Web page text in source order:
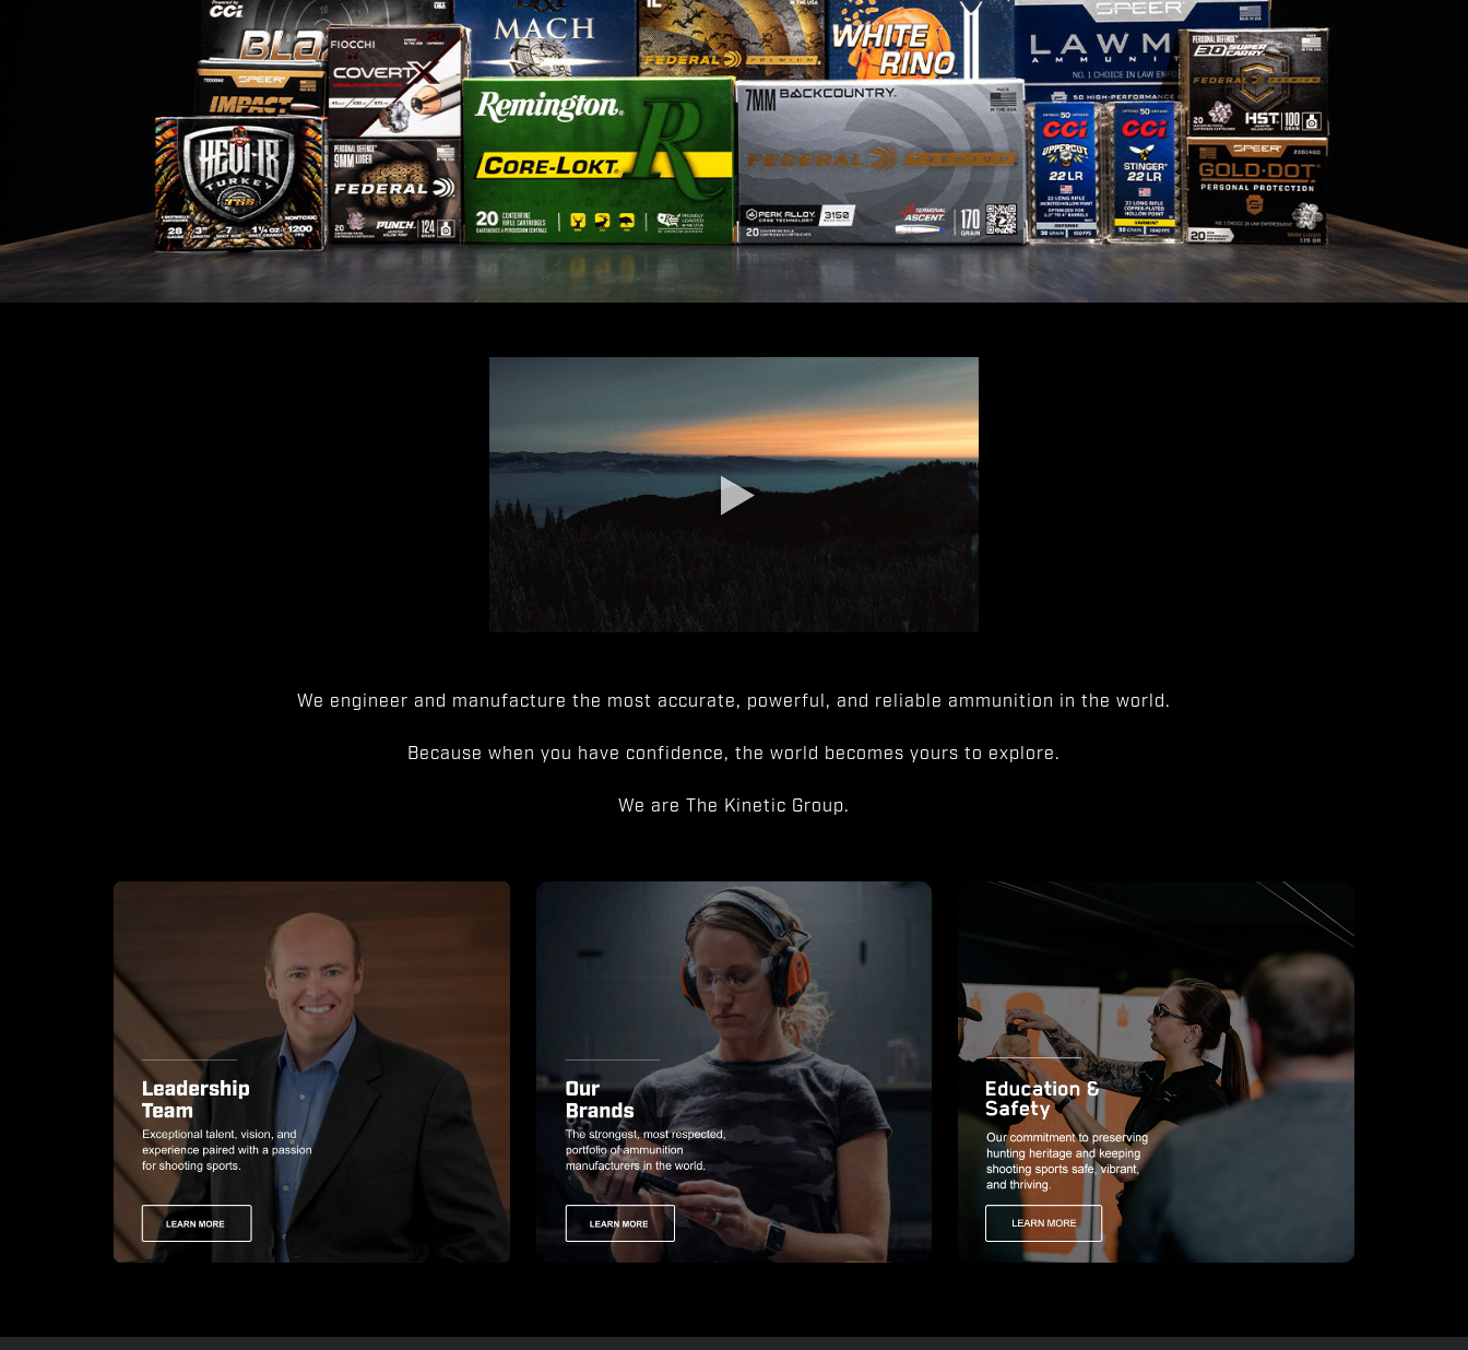
We engineer and manufacture the most accurate, powerful, and reliable ammunition in the world.
Because when you have confidence, the world becomes yours to explore.
We are The Kinetic Group.